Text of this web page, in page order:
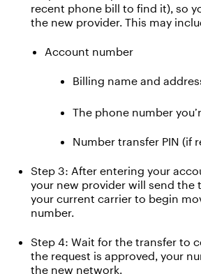
recent phone bill to find it), so
the new provider.This may
Account number
Billing name and
The phone number
Number transfer PIN (if
Step 3: After entering your
your new provider will send the
your current carrier to begin
number.
Step 4: Wait for the transfer to
the request is approved, your
the new network.